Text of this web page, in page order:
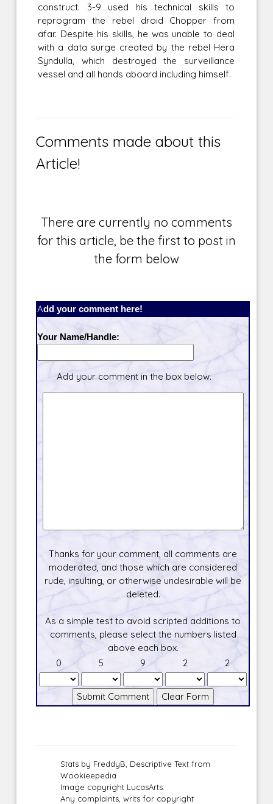
construct. 3-9 used his technical skills to
reprogram the rebel droid Chopper from
afar. Despite his skills, he was unable to deal
with a data surge created by the rebel Hera
Syndulla, which destroyed the surveillance
vessel and all hands aboard including himself.
Comments made about this
Article!
There are currently no comments
for this article, be the first to post in
the form below
Add your comment here!
Your Name/Handle:
Add your comment in the box below.
Thanks for your comment, all comments are
moderated, and those which are considered
rude, insulting, or otherwise undesirable will be
deleted.
As a simple test to avoid scripted additions to
comments, please select the numbers listed
above each box.
0
5 9 2 2
Stats by FreddyB, Descriptive Text from
Wookieepedia
Image copyright LucasArts.
Any complaints, writs for copyright